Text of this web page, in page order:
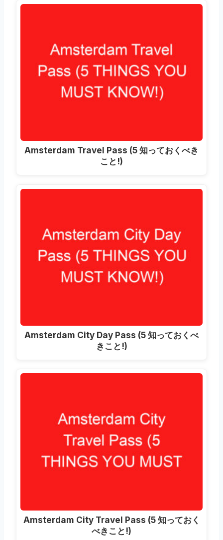
Amsterdam Travel Pass (5 知っておくべき
こと!)
Amsterdam City Day Pass (5 知っておくべ
きこと!)
Amsterdam City Travel Pass (5 知っておく
べきこと!)